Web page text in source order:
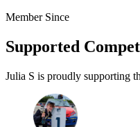
Member Since
Supported
Julia S is proudly supporting